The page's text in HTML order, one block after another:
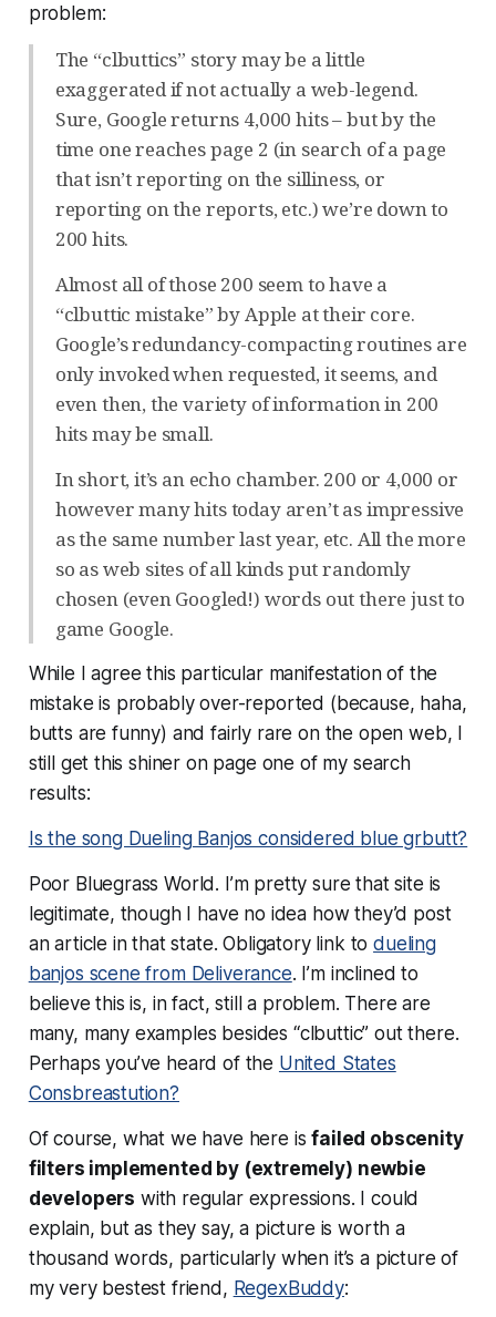
problem:
The “clbuttics” story may be a little
exaggerated if not actually a web-legend.
Sure, Google returns 4,000 hits – but by the
time one reaches page 2 (in search of a page
that isn’t reporting on the silliness, or
reporting on the reports, etc.) we’re down to
200 hits.
Almost all of those 200 seem to have a
“clbuttic mistake” by Apple at their core.
Google’s redundancy-compacting routines are
only invoked when requested, it seems, and
even then, the variety of information in 200
hits may be small.
In short, it’s an echo chamber. 200 or 4,000 or
however many hits today aren’t as impressive
as the same number last year, etc. All the more
so as web sites of all kinds put randomly
chosen (even Googled!) words out there just to
game Google.
While I agree this particular manifestation of the
mistake is probably over-reported (because, haha,
butts are funny) and fairly rare on the open web, I
still get this shiner on page one of my search
results:
Is the song Dueling Banjos considered blue grbutt?
Poor Bluegrass World. I’m pretty sure that site is
legitimate, though I have no idea how they’d post
an article in that state. Obligatory link todueling
banjos scene from Deliverance. I’m inclined to
believe this is, in fact, still a problem. There are
many, many examples besides “clbuttic” out there.
Perhaps you’ve heard of the United States
Consbreastution?
Of course, what we have here isfailed obscenity
filters implemented by (extremely) newbie
developers with regular expressions. I could
explain, but as they say, a picture is worth a
thousand words, particularly when it’s a picture of
my very bestest friend, RegexBuddy: